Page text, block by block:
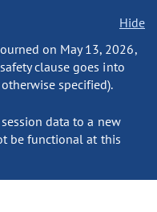
Hide
on May 13, 2026,
clause goes into
specified).
data to a new
be functional at this